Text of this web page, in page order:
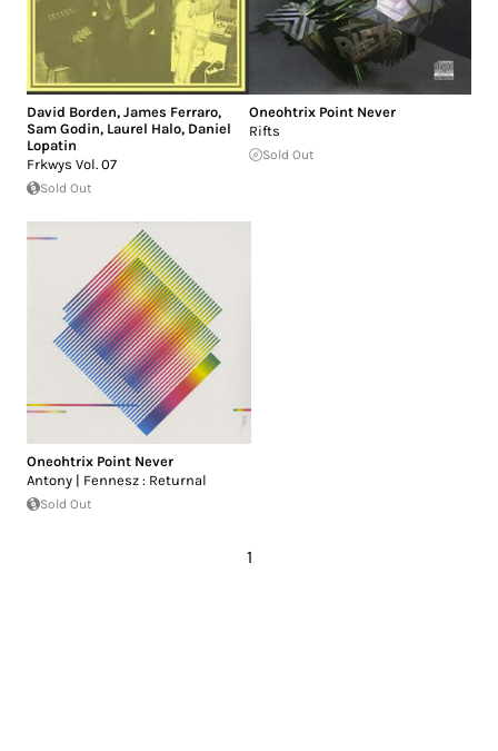
David Borden, James Ferraro,
Sam Godin, Laurel Halo, Daniel
Lopatin
Frkwys Vol. 07
Sold Out
Oneohtrix Point Never
Rifts
Sold Out
Oneohtrix Point Never
Antony | Fennesz : Returnal
Sold Out
1